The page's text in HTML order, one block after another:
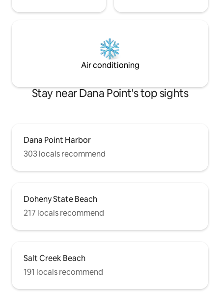
Air conditioning
Stay near Dana Point's top sights
Dana Point Harbor
303 locals recommend
Doheny State Beach
217 locals recommend
Salt Creek Beach
191 locals recommend